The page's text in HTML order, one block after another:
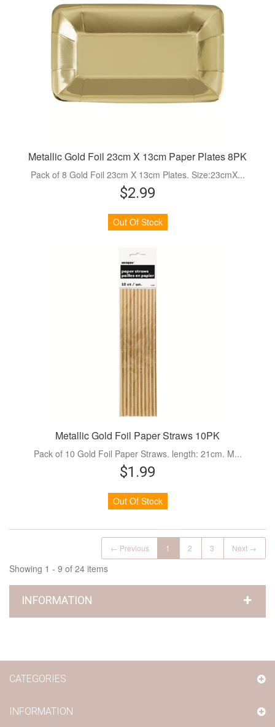
Metallic Gold Foil 23cm X 13cm Paper Plates 8PK
Pack of 8 Gold Foil 23cm X 13cm Plates. Size:23cmX...
$2.99
Out Of Stock
Metallic Gold Foil Paper Straws 10PK
Pack of 10 Gold Foil Paper Straws. length: 21cm. M...
$1.99
Out Of Stock
← Previous 1 2 3 Next →
Showing 1 - 9 of 24 items
INFORMATION
CATEGORIES
INFORMATION